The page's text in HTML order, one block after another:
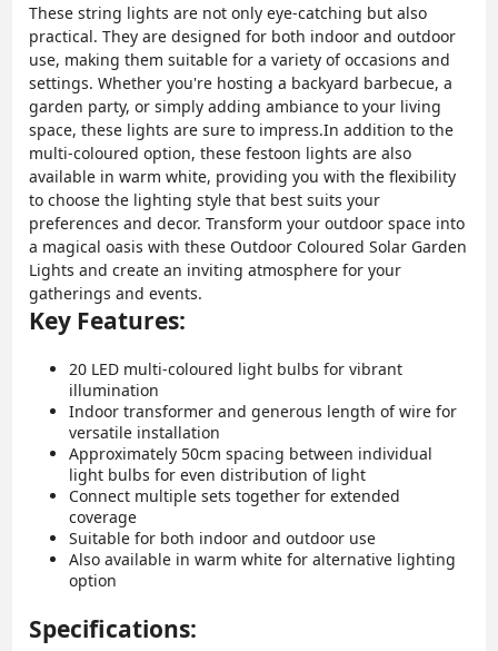
These string lights are not only eye-catching but also
practical. They are designed for both indoor and outdoor
use, making them suitable for a variety of occasions and
settings. Whether you're hosting a backyard barbecue, a
garden party, or simply adding ambiance to your living
space, these lights are sure to impress.In addition to the
multi-coloured option, these festoon lights are also
available in warm white, providing you with the flexibility
to choose the lighting style that best suits your
preferences and decor. Transform your outdoor space into
a magical oasis with these Outdoor Coloured Solar Garden
Lights and create an inviting atmosphere for your
gatherings and events.
Key Features:
20 LED multi-coloured light bulbs for vibrant
illumination
Indoor transformer and generous length of wire for
versatile installation
Approximately 50cm spacing between individual
light bulbs for even distribution of light
Connect multiple sets together for extended
coverage
Suitable for both indoor and outdoor use
Also available in warm white for alternative lighting
option
Specifications: